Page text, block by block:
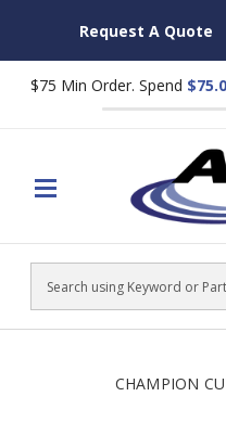
Request A Quote
$75 Min Order. Spend
Search
CHAMPION